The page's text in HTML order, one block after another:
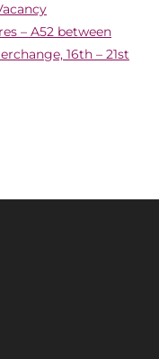
– A52 between
16th – 21st